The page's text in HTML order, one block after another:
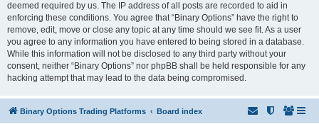
deemed required by us. The IP address of all posts are recorded to aid in
enforcing these conditions. You agree that “Binary Options” have the right to
remove, edit, move or close any topic at any time should we see fit. As a user
you agree to any information you have entered to being stored in a database.
While this information will not be disclosed to any third party without your
consent, neither “Binary Options” nor phpBB shall be held responsible for any
hacking attempt that may lead to the data being compromised.
Binary Options Trading Platforms Board index